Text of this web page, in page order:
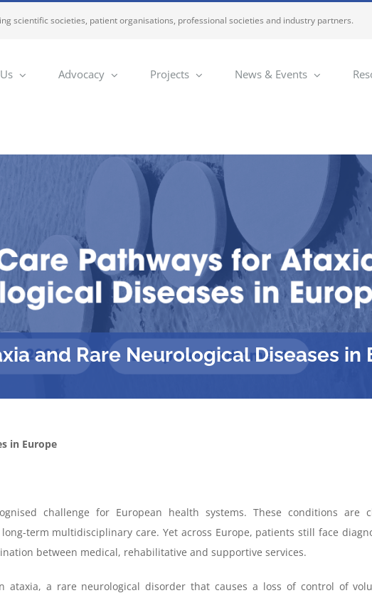
scientific societies, patient organisations, professional societies and industry partners.
Advocacy Projects News & Events
and Rare Neurological Diseases in
in Europe
challenge for European health systems. These conditions are
term multidisciplinary care. Yet across Europe, patients still face
between medical, rehabilitative and supportive services.
ataxia, a rare neurological disorder that causes a loss of control of